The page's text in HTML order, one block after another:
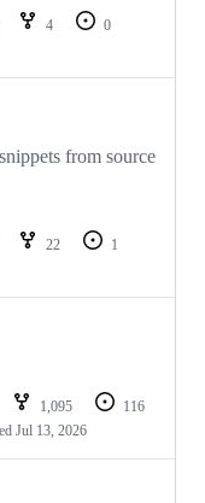
4
0
from source
22
1
1,095
116
Jul 13, 2026